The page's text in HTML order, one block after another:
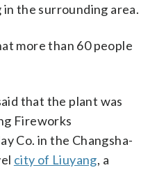
the surrounding area.
more than 60 people
that the plant was
Fireworks
Co. in the Changsha-
city of Liuyang, a